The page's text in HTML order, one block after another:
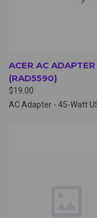
ACER AC ADAPTER
(RAD5590)
$19.00
AC Adapter - 45-Watt